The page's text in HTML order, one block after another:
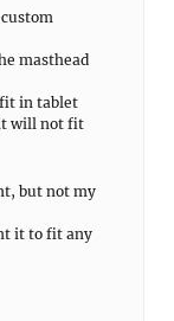
masthead
fit in tablet
it will not fit
but not my
it to fit any